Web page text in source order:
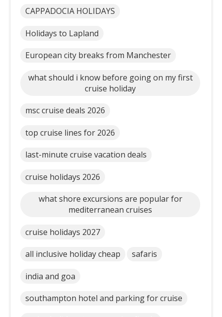
CAPPADOCIA HOLIDAYS
Holidays to Lapland
European city breaks from Manchester
what should i know before going on my first
cruise holiday
msc cruise deals 2026
top cruise lines for 2026
last-minute cruise vacation deals
cruise holidays 2026
what shore excursions are popular for
mediterranean cruises
cruise holidays 2027
all inclusive holiday cheap safaris
india and goa
southampton hotel and parking for cruise